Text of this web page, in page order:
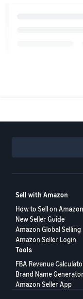
Sell with Amazon
How to Sell on Amazon
New Seller Guide
Amazon Global Selling
Amazon Seller Login
Tools
FBA Revenue
Brand Name
Amazon Seller App